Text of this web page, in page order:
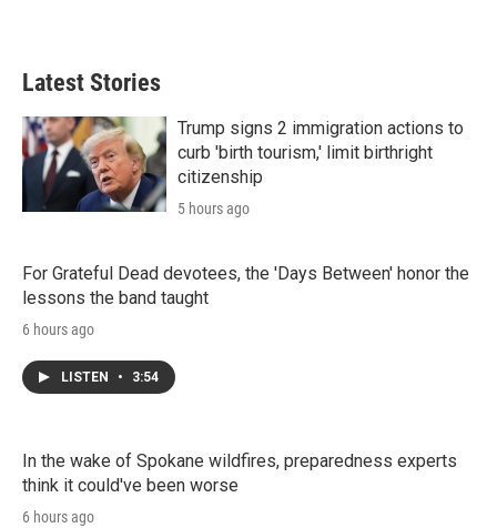
Latest Stories
Trump signs 2 immigration actions to
curb 'birth tourism,' limit birthright
citizenship
5 hours ago
For Grateful Dead devotees, the 'Days Between' honor the
lessons the band taught
6 hours ago
LISTEN • 3:54
In the wake of Spokane wildfires, preparedness experts
think it could've been worse
6 hours ago